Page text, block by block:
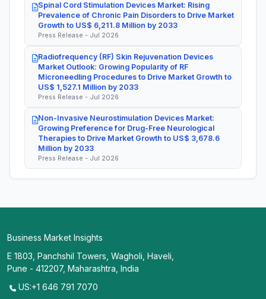
Spinal Cord Stimulation Devices Market: Rising
Prevalence of Chronic Pain Disorders to Drive Market
Growth to US$ 6,211.8 Million by 2033
Press Release - Jul 2026
Radiofrequency (RF) Skin Rejuvenation Devices
Market Outlook: Growing Popularity of RF
Microneedling Procedures to Drive Market Growth to
US$ 1,527.1 Million by 2033
Press Release - Jul 2026
Non-Invasive Neurostimulation Devices Market:
Growing Preference for Drug-Free Neurological
Therapies to Drive Market Growth to US$ 3,678.6
Million by 2033
Press Release - Jul 2026
Business Market Insights
E 1803, Panchshil Towers, Wagholi, Haveli,
Pune - 412207, Maharashtra, India
US:+1 646 791 7070